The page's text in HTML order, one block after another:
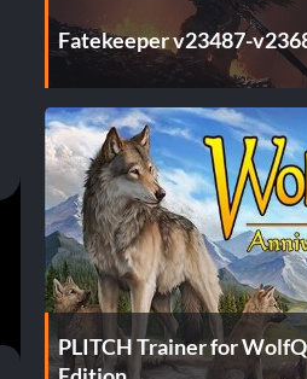
Fatekeeper v23487-
PLITCH Trainer for